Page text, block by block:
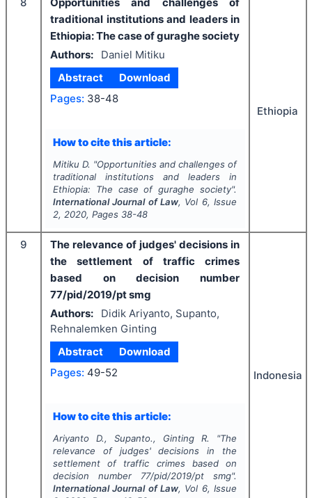
traditional institutions and leaders in
Ethiopia: The case of guraghe society
Authors:
Daniel Mitiku
Abstract
Download
Pages: 38-48
How to cite this article:
Mitiku D. "Opportunities and challenges of
traditional institutions and leaders in
Ethiopia: The case of guraghe society".
International Journal of Law, Vol 6, Issue
2, 2020, Pages 38-48
Ethiopia
9
The relevance of judges' decisions in
the settlement of traffic crimes
based on decision number
77/pid/2019/pt smg
Authors:
Didik Ariyanto, Supanto,
Rehnalemken Ginting
Abstract
Download
Pages: 49-52
How to cite this article:
Ariyanto D., Supanto., Ginting R. "The
relevance of judges' decisions in the
settlement of traffic crimes based on
decision number 77/pid/2019/pt smg".
International Journal of Law, Vol 6, Issue
Indonesia